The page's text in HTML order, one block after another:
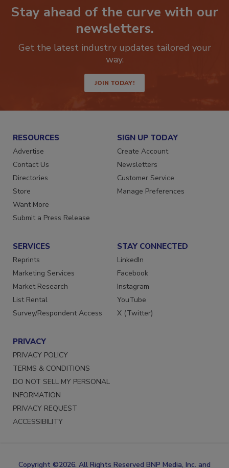
Stay ahead of the curve with our
newsletters.
Get the latest industry updates tailored your
JOIN TODAY!
RESOURCES
Advertise
Contact Us
Directories
Store
Want More
SIGN UP TODAY
Create Account
Newsletters
Customer Service
SERVICES
Reprints
Marketing Services
Market Research
List Rental
STAY CONNECTED
LinkedIn
Facebook
Instagram
YouTube
PRIVACY
PRIVACY POLICY
TERMS & CONDITIONS
DO NOT SELL MY PERSONAL
INFORMATION
PRIVACY REQUEST